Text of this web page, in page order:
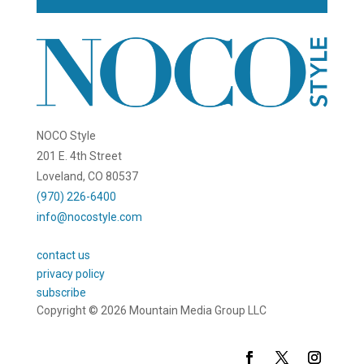
NOCO Style
201 E. 4th Street
Loveland, CO 80537
(970) 226-6400
info@nocostyle.com
contact us
privacy policy
subscribe
Copyright © 2026 Mountain Media Group LLC